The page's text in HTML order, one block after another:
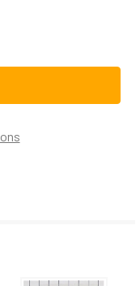
REFRIGERATOR
WHIRLPOOL